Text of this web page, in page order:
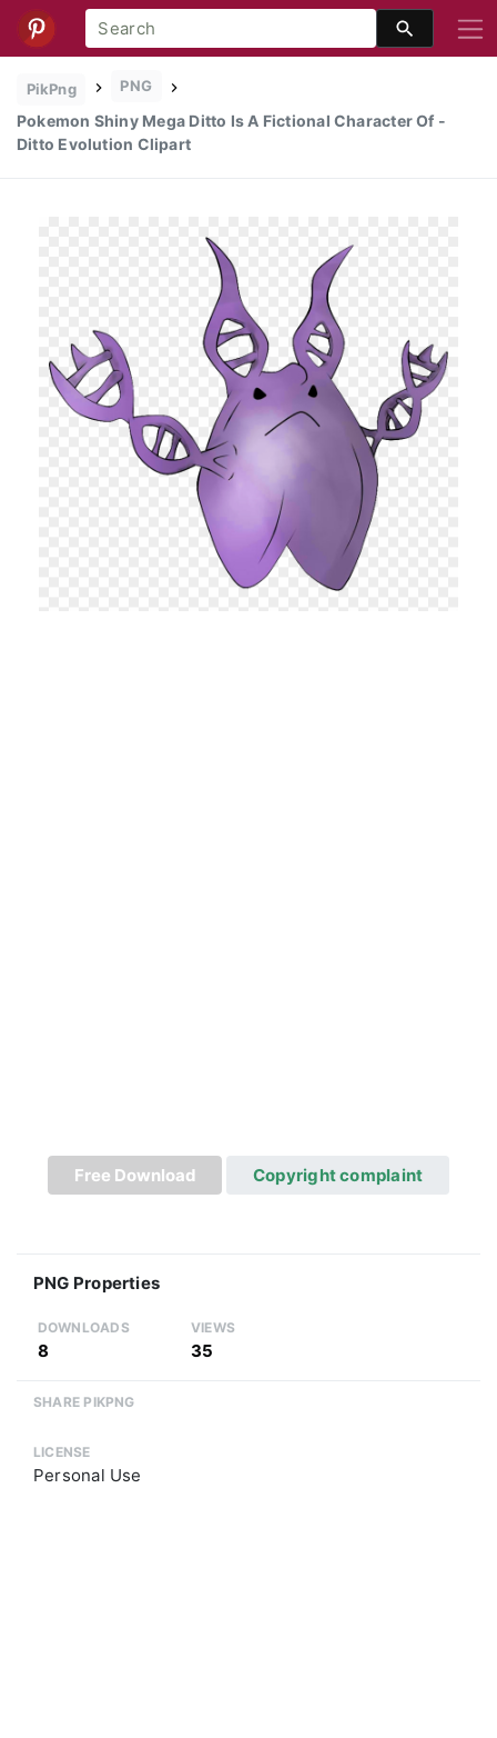
PikPng PNG
Pokemon Shiny Mega Ditto Is A Fictional Character Of -
Ditto Evolution Clipart
Free Download Copyright complaint
PNG Properties
DOWNLOADS
8
VIEWS
35
SHARE PIKPNG
LICENSE
Personal Use